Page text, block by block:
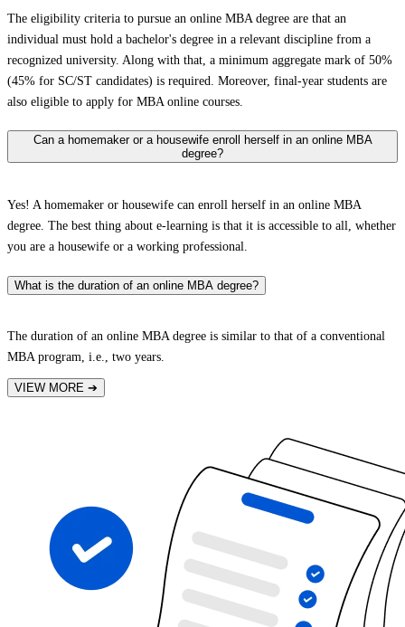
The eligibility criteria to pursue an online MBA degree are that an
individual must hold a bachelor's degree in a relevant discipline from a
recognized university. Along with that, a minimum aggregate mark of 50%
(45% for SC/ST candidates) is required. Moreover, final-year students are
also eligible to apply for MBA online courses.
Can a homemaker or a housewife enroll herself in an online MBA
degree?
Yes! A homemaker or housewife can enroll herself in an online MBA
degree. The best thing about e-learning is that it is accessible to all, whether
you are a housewife or a working professional.
What is the duration of an online MBA degree?
The duration of an online MBA degree is similar to that of a conventional
MBA program, i.e., two years.
VIEW MORE ➔